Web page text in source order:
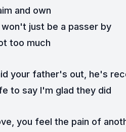
and own
just be a passer by
too much
your father's out, he's
to say I'm glad they did
you feel the pain of